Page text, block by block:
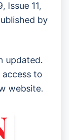
Issue 11,
by
updated.
to
website.